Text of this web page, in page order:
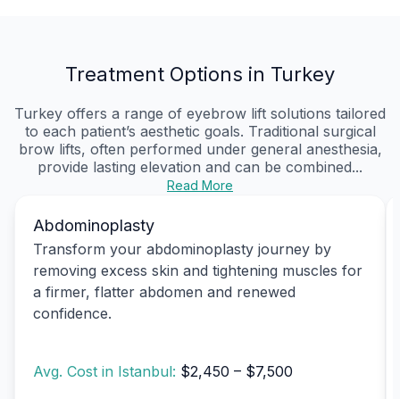
Treatment Options in Turkey
Turkey offers a range of eyebrow lift solutions tailored
to each patient’s aesthetic goals. Traditional surgical
brow lifts, often performed under general anesthesia,
provide lasting elevation and can be combined...
Read More
Abdominoplasty
Transform your abdominoplasty journey by
removing excess skin and tightening muscles for
a firmer, flatter abdomen and renewed
confidence.
Avg. Cost in Istanbul: $2,450 – $7,500